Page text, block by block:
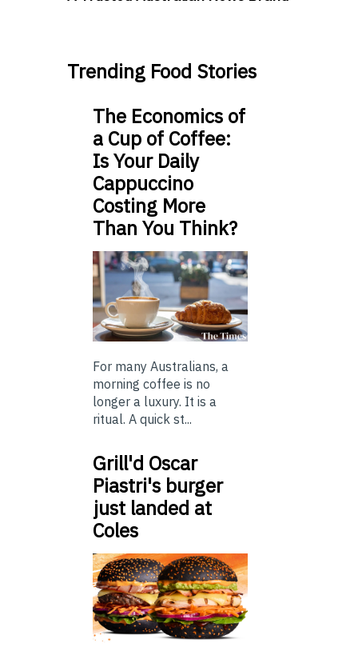
Trending Food Stories
The Economics of
a Cup of Coffee:
Is Your Daily
Cappuccino
Costing More
Than You Think?
For many Australians, a
morning coffee is no
longer a luxury. It is a
ritual. A quick st...
Grill'd Oscar
Piastri's burger
just landed at
Coles